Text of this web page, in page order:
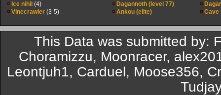
Ice nihil (4) Dagannoth (level 77)
Vinecrawler (3-5) Ankou (elite) Cave
This Data was submitted by:
Choramizzu, Moonracer,
Leontjuh1, Carduel, Moose356,